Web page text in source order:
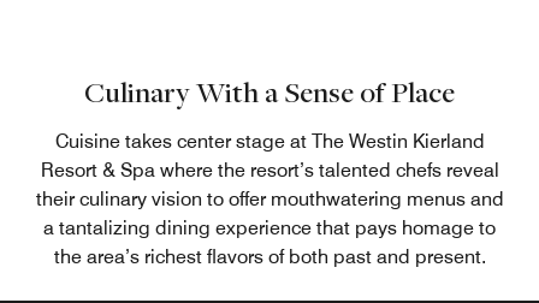
Culinary With a Sense of Place
Cuisine takes center stage at The Westin Kierland
Resort & Spa where the resort’s talented chefs reveal
their culinary vision to offer mouthwatering menus and
a tantalizing dining experience that pays homage to
the area’s richest flavors of both past and present.